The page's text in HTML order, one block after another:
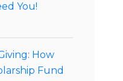
You!
How
Fund